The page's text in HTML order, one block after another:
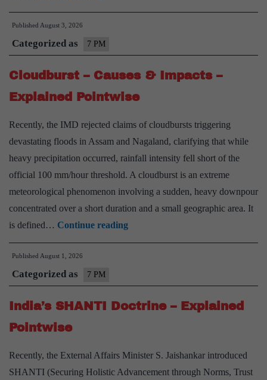
and
Militancy
Phases,
Factors
Way
Forward
–
Explained
Pointwise
Published August 3, 2026
Categorized as 7 PM
Cloudburst – Causes & Impacts –
Explained Pointwise
Recently, the IMD rejected claims of cloudbursts triggering
devastating floods in Assam and Nagaland, clarifying that while
heavy precipitation occurred, rainfall intensity fell short of the
official 100 mm/hour threshold. A cloudburst is an extreme
meteorological phenomenon involving a sudden, heavy downpour
concentrated over a short duration and a small geographic area. It
is defined… Continue readingCloudburst
–
–
Published August 1, 2026
Categorized as 7 PM
India’s SHANTI Doctrine – Explained
Pointwise
Recently, the External Affairs Minister S. Jaishankar introduced
SHANTI (Securing Holistic Advancement through Norms, Trust